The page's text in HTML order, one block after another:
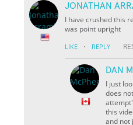
JONATHAN
I have crushed this
was point upright
LIKE · REPLY
DAN
I just
does
this
and not